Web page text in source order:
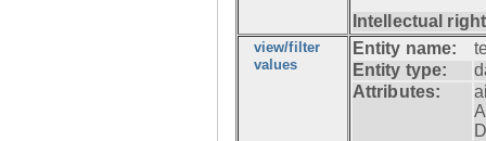
Intellectual
view/filter
values
Entity name:
Entity type:
Attributes: